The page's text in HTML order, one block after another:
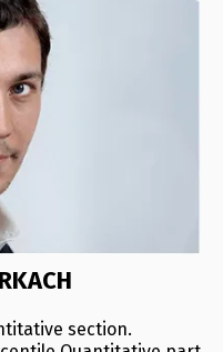
section.